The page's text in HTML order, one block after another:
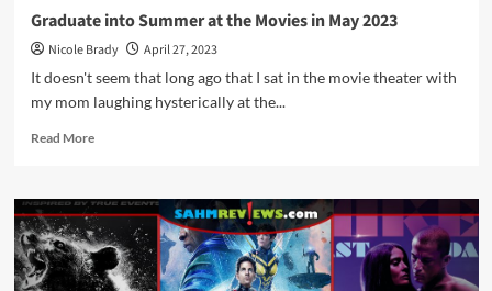
Graduate into Summer at the Movies in May 2023
Nicole Brady
April 27, 2023
It doesn't seem that long ago that I sat in the movie theater with
my mom laughing hysterically at the...
Read MoreRead
Graduate
into
Summer
at
the